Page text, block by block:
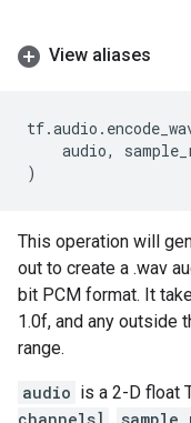
View aliases
tf.audio .
audio,
)
This operation will
out to create a .wav
bit PCM format. It
1.0f, and any outside
range.
audio is a 2-D float